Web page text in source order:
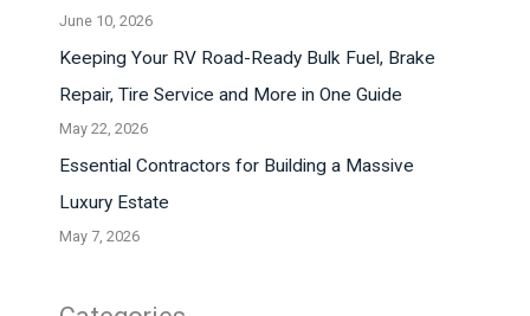
June 10, 2026
Keeping Your RV Road-Ready Bulk Fuel, Brake
Repair, Tire Service and More in One Guide
May 22, 2026
Essential Contractors for Building a Massive
Luxury Estate
May 7, 2026